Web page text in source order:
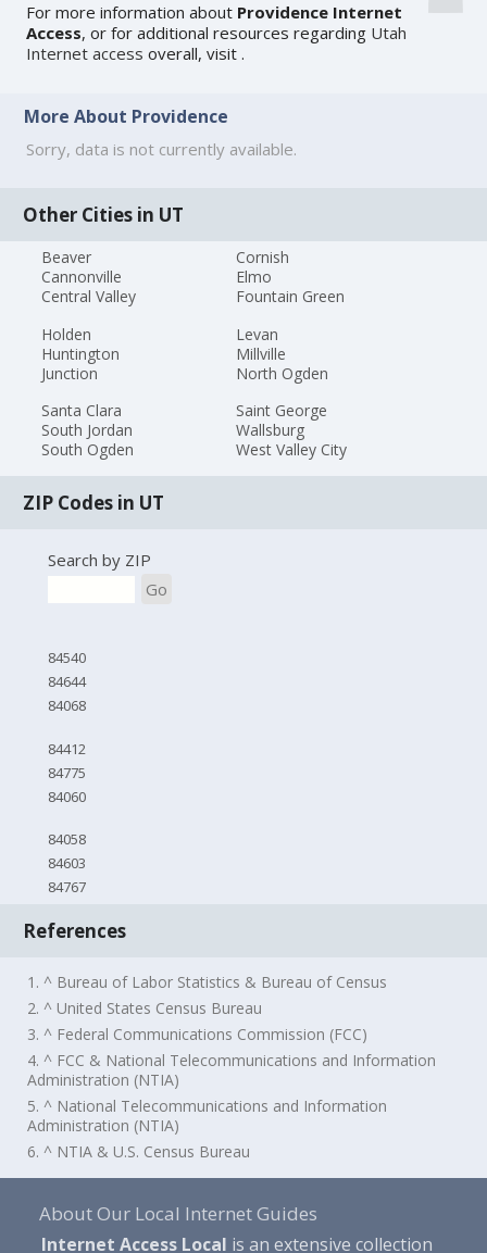
For more information about Providence Internet
Access, or for additional resources regarding Utah
Internet access overall, visit.
More About Providence
Sorry, data is not currently available.
Other Cities in UT
Beaver
Cannonville
Central Valley
Cornish
Elmo
Fountain Green
Holden
Huntington
Junction
Levan
Millville
North Ogden
Santa Clara
South Jordan
South Ogden
Saint George
Wallsburg
West Valley City
ZIP Codes in UT
Search by ZIP
Go
84540
84644
84068
84412
84775
84060
84058
84603
84767
References
1. ^ Bureau of Labor Statistics & Bureau of Census
2. ^ United States Census Bureau
3. ^ Federal Communications Commission (FCC)
4. ^ FCC & National Telecommunications and Information
Administration (NTIA)
5. ^ National Telecommunications and Information
Administration (NTIA)
6. ^ NTIA & U.S. Census Bureau
About Our Local Internet Guides
Internet Access Local is an extensive collection